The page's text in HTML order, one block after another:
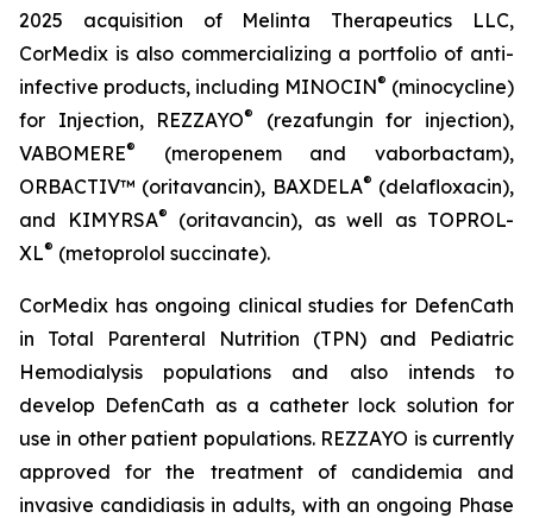
2025 acquisition of Melinta Therapeutics LLC,
CorMedix is also commercializing a portfolio of anti-
infective products, including MINOCIN® (minocycline)
for Injection, REZZAYO®
(rezafungin for injection),
VABOMERE®
(meropenem and vaborbactam),
ORBACTIV™ (oritavancin), BAXDELA® (delafloxacin),
and
KIMYRSA® (oritavancin), as well as TOPROL-
XL® (metoprolol succinate).
CorMedix has ongoing clinical studies for DefenCath
in Total Parenteral Nutrition (TPN) and Pediatric
Hemodialysis populations and also intends to
develop DefenCath as a catheter lock solution for
use in other patient populations. REZZAYO is currently
approved for the treatment of candidemia and
invasive candidiasis in adults, with an ongoing Phase